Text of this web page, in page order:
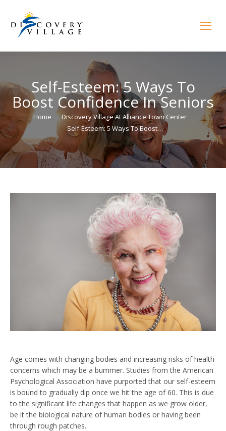
Self-Esteem: 5 Ways To
Boost Confidence In Seniors
You are here:
Home
Discovery Village At Alliance Town Center
Self-Esteem: 5 Ways To Boost…
Age comes with changing bodies and increasing risks of health
concerns which may be a bummer. Studies from the American
Psychological Association have purported that our self-esteem
is bound to gradually dip once we hit the age of 60. This is due
to the significant life changes that happen as we grow older,
be it the biological nature of human bodies or having been
through rough patches.